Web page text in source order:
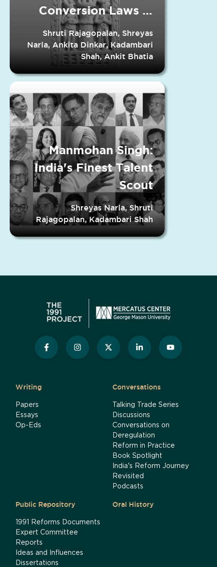
Conversion Laws in
Indian States
Shruti Rajagopalan, Shreyas
Narla, Ankita Dinkar, Kadambari
Shah, Ankit Bhatia
Manmohan Singh:
India's Finest Talent
Scout
Shreyas Narla, Shruti
Rajagopalan, Kadambari Shah
Writing
Papers
Essays
Op-Eds
Conversations
Talking Trade Series
Discussions
Conversations on
Deregulation
Reform in Practice
Book Spotlight
India's Reform Journey
Revisited
Podcasts
Public Repository
1991 Reforms Documents
Expert Committee
Reports
Ideas and Influences
Dissertations
Oral History